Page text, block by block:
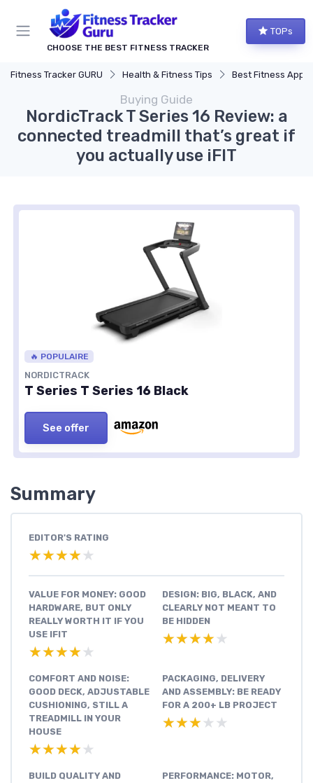
CHOOSE THE BEST FITNESS TRACKER
TOPs
Fitness Tracker GURU Health & Fitness Tips Best Fitness Apps for
Buying Guide
NordicTrack T Series 16 Review: a
connected treadmill that’s great if
you actually use iFIT
🔥 POPULAIRE
NORDICTRACK
T Series T Series 16 Black
See offer
Summary
EDITOR'S RATING
★★★★★
★★★★★
VALUE FOR MONEY: GOOD
HARDWARE, BUT ONLY
REALLY WORTH IT IF YOU
USE IFIT
★★★★★
★★★★★
DESIGN: BIG, BLACK, AND
CLEARLY NOT MEANT TO
BE HIDDEN
★★★★★
★★★★★
COMFORT AND NOISE:
GOOD DECK, ADJUSTABLE
CUSHIONING, STILL A
TREADMILL IN YOUR
HOUSE
★★★★★
★★★★★
PACKAGING, DELIVERY
AND ASSEMBLY: BE READY
FOR A 200+ LB PROJECT
★★★★★
★★★★★
BUILD QUALITY AND
PERFORMANCE: MOTOR,